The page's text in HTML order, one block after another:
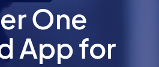
One
App for